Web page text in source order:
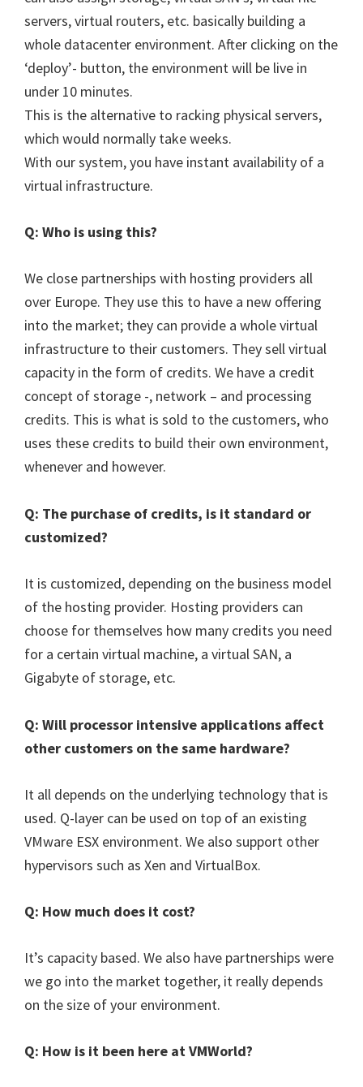
servers, virtual routers, etc. basically building a
whole datacenter environment. After clicking on the
‘deploy’- button, the environment will be live in
under 10 minutes.
This is the alternative to racking physical servers,
which would normally take weeks.
With our system, you have instant availability of a
virtual infrastructure.
Q: Who is using this?
We close partnerships with hosting providers all
over Europe. They use this to have a new offering
into the market; they can provide a whole virtual
infrastructure to their customers. They sell virtual
capacity in the form of credits. We have a credit
concept of storage -, network – and processing
credits. This is what is sold to the customers, who
uses these credits to build their own environment,
whenever and however.
Q: The purchase of credits, is it standard or
customized?
It is customized, depending on the business model
of the hosting provider. Hosting providers can
choose for themselves how many credits you need
for a certain virtual machine, a virtual SAN, a
Gigabyte of storage, etc.
Q: Will processor intensive applications affect
other customers on the same hardware?
It all depends on the underlying technology that is
used. Q-layer can be used on top of an existing
VMware ESX environment. We also support other
hypervisors such as Xen and VirtualBox.
Q: How much does it cost?
It’s capacity based. We also have partnerships were
we go into the market together, it really depends
on the size of your environment.
Q: How is it been here at VMWorld?